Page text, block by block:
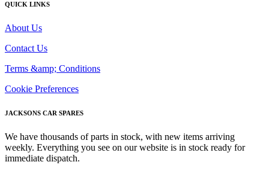
QUICK LINKS
About Us
Contact Us
Terms &amp; Conditions
Cookie Preferences
JACKSONS CAR SPARES
We have thousands of parts in stock, with new items arriving
weekly. Everything you see on our website is in stock ready for
immediate dispatch.